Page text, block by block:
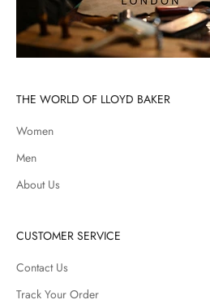
THE WORLD OF LLOYD BAKER
Women
Men
About Us
CUSTOMER SERVICE
Contact Us
Track Your Order